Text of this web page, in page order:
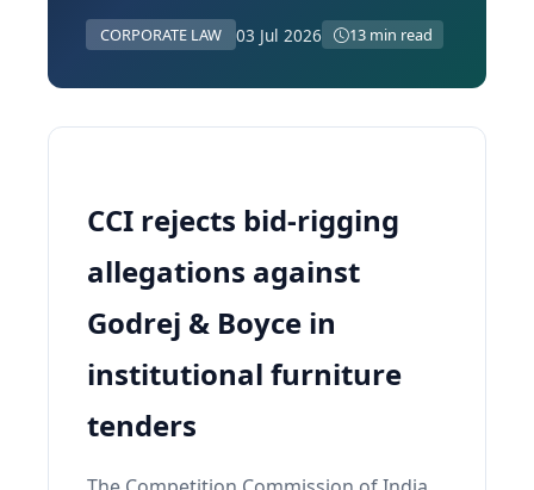
CORPORATE LAW 03 Jul 2026 13 min read
CCI rejects bid-rigging
allegations against
Godrej & Boyce in
institutional furniture
tenders